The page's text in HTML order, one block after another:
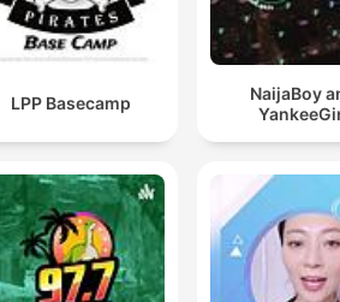
LPP Basecamp
NaijaBoy